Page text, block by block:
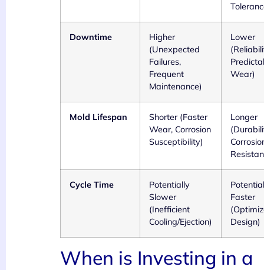
Downtime
Higher
(Unexpected
Failures,
Frequent
Maintenance)
Lower
Wear)
Mold Lifespan
Shorter (Faster
Wear, Corrosion
Susceptibility)
Longer
Cycle Time
Potentially
Slower
(Inefficient
Cooling/Ejection)
Faster
Design)
When is Investing in a